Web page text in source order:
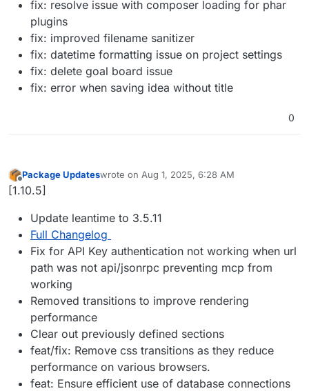
fix: resolve issue with composer loading for phar
plugins
fix: improved filename sanitizer
fix: datetime formatting issue on project settings
fix: delete goal board issue
fix: error when saving idea without title
0
Offline
Package Updateswrote on Aug 1, 2025, 6:28 AM
last edited by
[1.10.5]
Update leantime to 3.5.11
Full Changelog
Fix for API Key authentication not working when url
path was not api/jsonrpc preventing mcp from
working
Removed transitions to improve rendering
performance
Clear out previously defined sections
feat/fix: Remove css transitions as they reduce
performance on various browsers.
feat: Ensure efficient use of database connections